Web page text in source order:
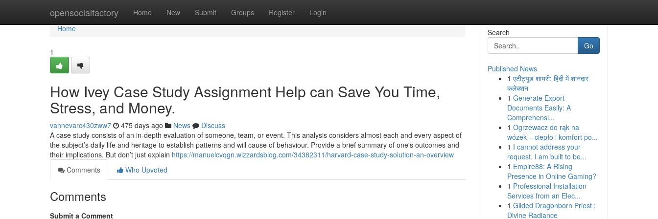
opensocialfactory Home New Submit Groups Register Login
Home
Home
1
How Ivey Case Study Assignment Help can Save You Time,
Stress, and Money.
vannevarc430zww7 475 days ago News
Discuss
A case study consists of an in-depth evaluation of someone, team, or event. This analysis considers almost each and every aspect of
the subject’s daily life and heritage to establish patterns and will cause of behaviour. Provide a brief summary of one's outcomes and
their implications. But don’t just explain https://manuelcvqgn.wizzardsblog.com/34382311/harvard-case-study-solution-an-overview
Comments
Who Upvoted
Comments
Submit a Comment
Search
Go
Published News
1 एटीट्यूड शायरी: हिंदी में शानदार
कलेक्शन
1 Generate Export
Documents Easily: A
Comprehensi...
1 Ogrzewacz do rąk na
wózek – ciepło i komfort po...
1 I cannot address your
request. I am built to be...
1 Empire88: A Rising
Presence in Online Gaming?
1 Professional Installation
Services from an Elec...
1 Gilded Dragonborn Priest :
Divine Radiance